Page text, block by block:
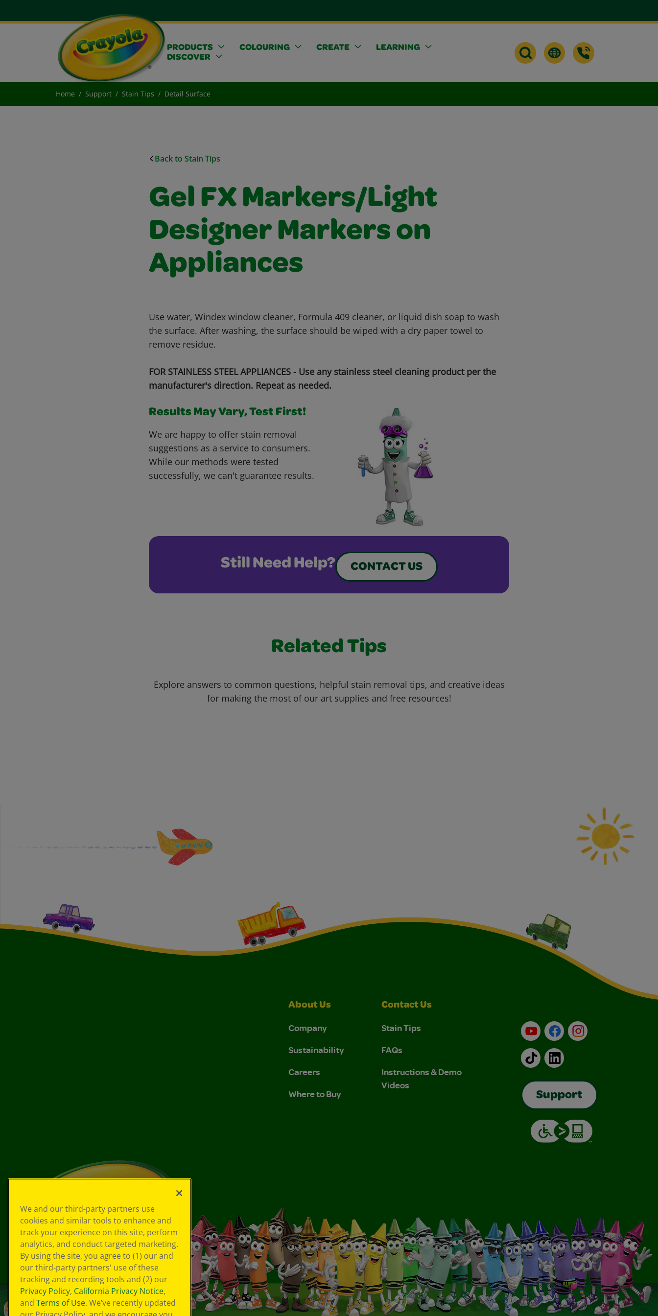
PRODUCTS COLOURING CREATE
LEARNING
DISCOVER
Home Support Stain Tips Detail Surface
Back to Stain Tips
Gel FX Markers/Light
Designer Markers on
Appliances
Use water, Windex window cleaner, Formula 409 cleaner, or liquid dish soap to wash
the surface. After washing, the surface should be wiped with a dry paper towel to
remove residue.
FOR STAINLESS STEEL APPLIANCES - Use any stainless steel cleaning product per the
manufacturer's direction. Repeat as needed.
Results May Vary, Test First!
We are happy to offer stain removal
suggestions as a service to consumers.
While our methods were tested
successfully, we can't guarantee results.
Still Need Help? CONTACT US
Related Tips
Explore answers to common questions, helpful stain removal tips, and creative ideas
for making the most of our art supplies and free resources!
About Us
Company
Sustainability
Careers
Where to Buy
Contact Us
Stain Tips
FAQs
Instructions & Demo
Videos
YouTubeFacebookInstagram
TikTokLinkedIn
Support
We and our third-party partners use
cookies and similar tools to enhance and
track your experience on this site, perform
analytics, and conduct targeted marketing.
By using the site, you agree to (1) our and
our third-party partners' use of these
tracking and recording tools and (2) our
Privacy Policy, California Privacy Notice,
and Terms of Use. We’ve recently updated